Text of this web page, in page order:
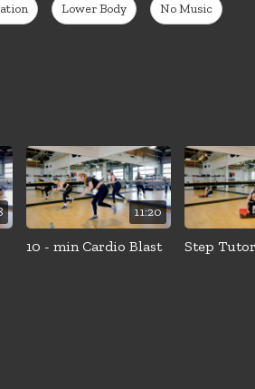
Lower Body No Music
11:20
10 - min Cardio Blast Step